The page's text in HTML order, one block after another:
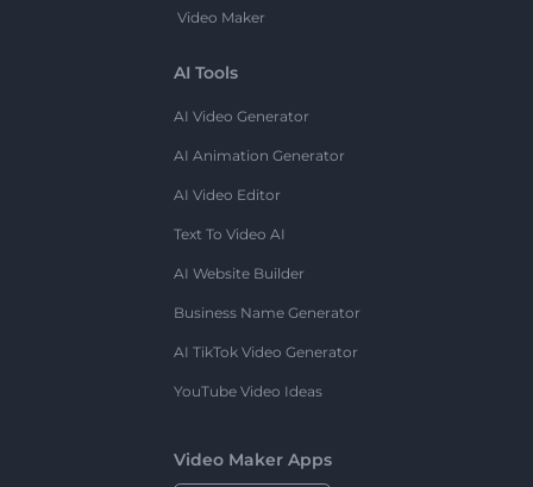
Video Maker
AI Tools
AI Video Generator
AI Animation Generator
AI Video Editor
Text To Video AI
AI Website Builder
Business Name Generator
AI TikTok Video Generator
YouTube Video Ideas
Video Maker Apps